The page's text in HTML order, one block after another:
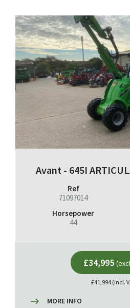
Avant - 645I
Ref
71097014
Horsepower
44
£34,995
£41,994 (incl.
MORE INFO